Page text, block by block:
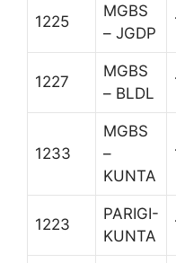
1225
MGBS
– JGDP
1227
MGBS
– BLDL
1233
MGBS
–
KUNTA
1223
PARIGI-
KUNTA